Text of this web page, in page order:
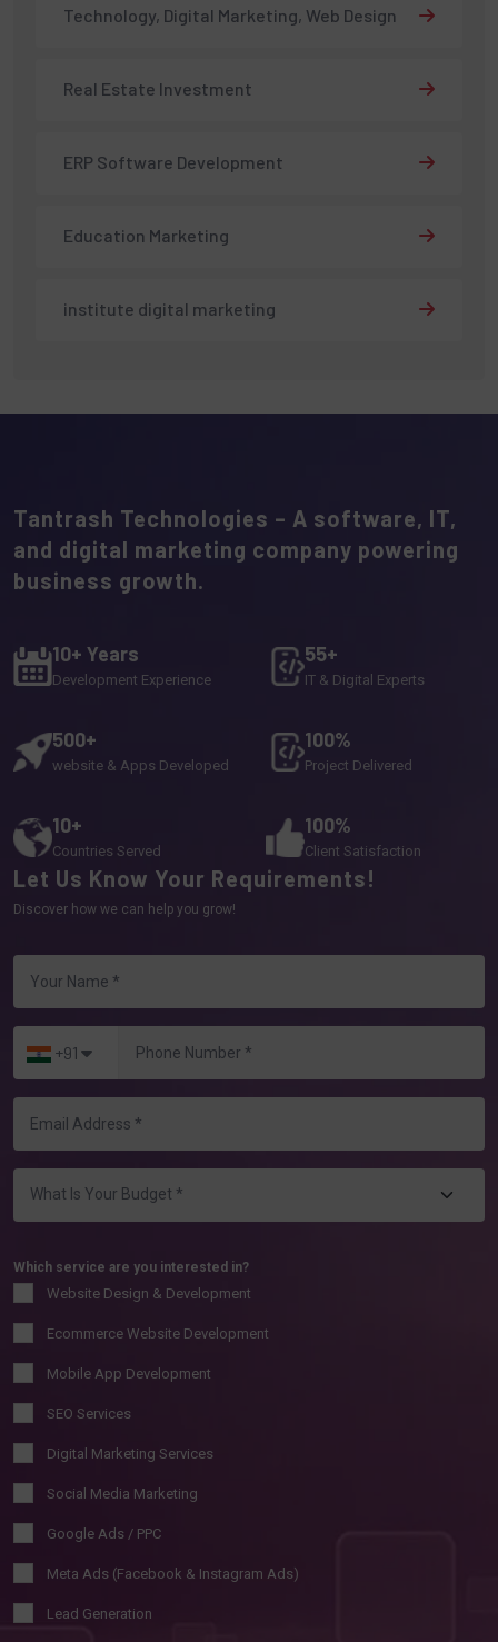
Technology, Digital Marketing, Web Design
Real Estate Investment
ERP Software Development
Education Marketing
institute digital marketing
Tantrash Technologies – A software, IT,
and digital marketing company powering
business growth.
10+ Years
Development Experience
55+
IT & Digital Experts
500+
website & Apps Developed
100%
Project Delivered
10+
Countries Served
100%
Client Satisfaction
Let Us Know Your Requirements!
Discover how we can help you grow!
+91
Which service are you interested in?
Website Design & Development
Ecommerce Website Development
Mobile App Development
SEO Services
Digital Marketing Services
Social Media Marketing
Google Ads / PPC
Meta Ads (Facebook & Instagram Ads)
Lead Generation